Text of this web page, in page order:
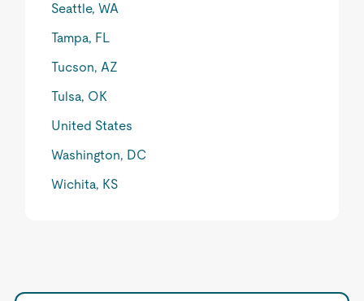
Seattle, WA
Tampa, FL
Tucson, AZ
Tulsa, OK
United States
Washington, DC
Wichita, KS